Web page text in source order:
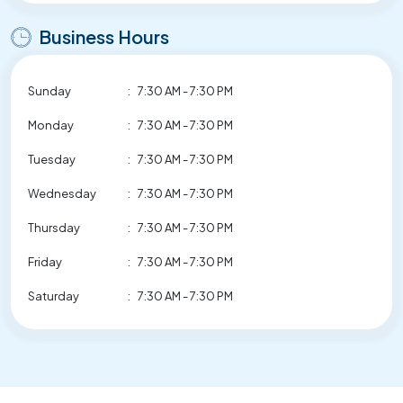
Business Hours
Sunday : 7:30 AM - 7:30 PM
Monday : 7:30 AM - 7:30 PM
Tuesday : 7:30 AM - 7:30 PM
Wednesday : 7:30 AM - 7:30 PM
Thursday : 7:30 AM - 7:30 PM
Friday : 7:30 AM - 7:30 PM
Saturday : 7:30 AM - 7:30 PM